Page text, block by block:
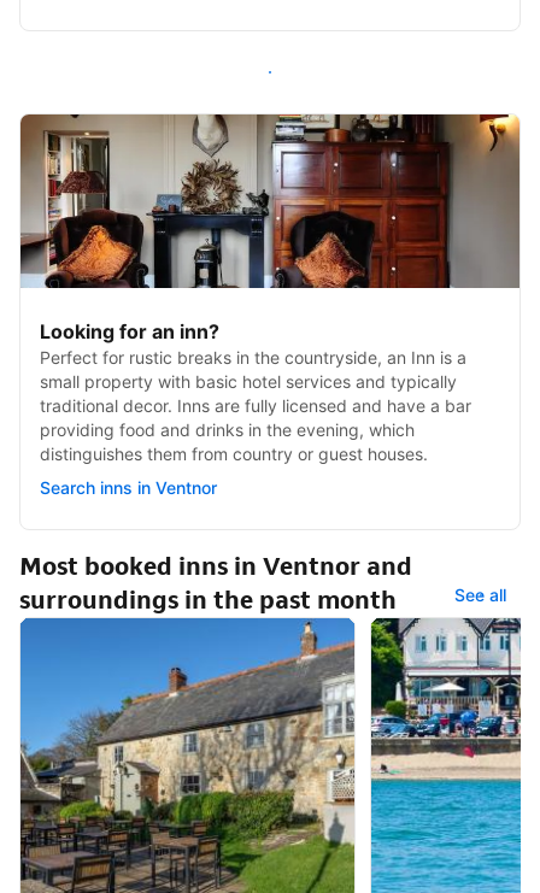
All inns in Ventnor
Looking for an inn?
Perfect for rustic breaks in the countryside, an Inn is a
small property with basic hotel services and typically
traditional decor. Inns are fully licensed and have a bar
providing food and drinks in the evening, which
distinguishes them from country or guest houses.
Search inns in Ventnor
Most booked inns in Ventnor and
surroundings in the past month
See all